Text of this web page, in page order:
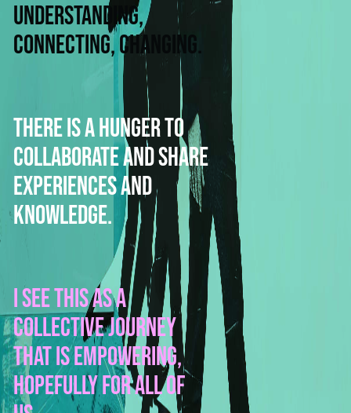
Understanding,
connecting, changing.
There is a hunger to
collaborate and share
experiences and
knowledge.
I see this as a
collective journey
that is empowering,
hopefully for all of